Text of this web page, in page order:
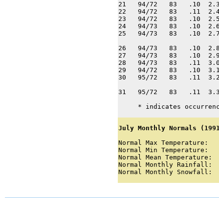
21   94/72   83   .10
22   94/72   83   .11
23   94/72   83   .10
24   94/73   83   .10
25   94/73   83   .10
26   94/73   83   .10
27   94/73   83   .10
28   94/73   83   .11
29   94/72   83   .10
30   95/72   83   .11
31   95/72   83   .11
* indicates
July Monthly Normals
Normal Max
Normal Min
Normal Mean
Normal Monthly Rainfall:
Normal Monthly